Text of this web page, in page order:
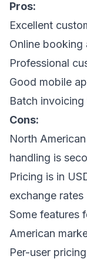
Pros:
Excellent
Online
Professional
Good mobile
Batch
Cons:
North
handling is
Pricing is in
exchange rates
Some features
American
Per-user